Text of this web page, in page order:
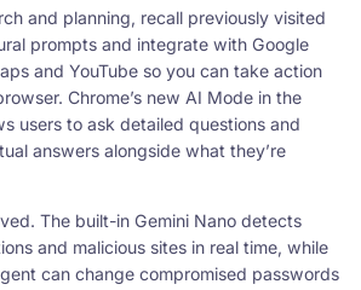
and planning, recall previously visited
prompts and integrate with Google
and YouTube so you can take action
Chrome’s new AI Mode in the
users to ask detailed questions and
answers alongside what they’re
The built-in Gemini Nano detects
and malicious sites in real time, while
can change compromised passwords